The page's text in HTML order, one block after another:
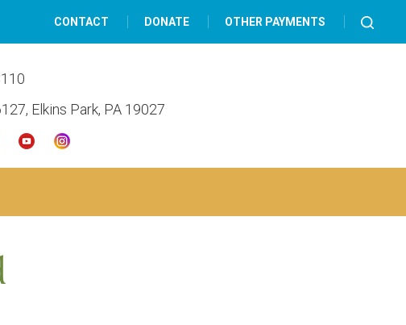
CONTACT DONATE OTHER PAYMENTS
Elkins Park, PA 19027